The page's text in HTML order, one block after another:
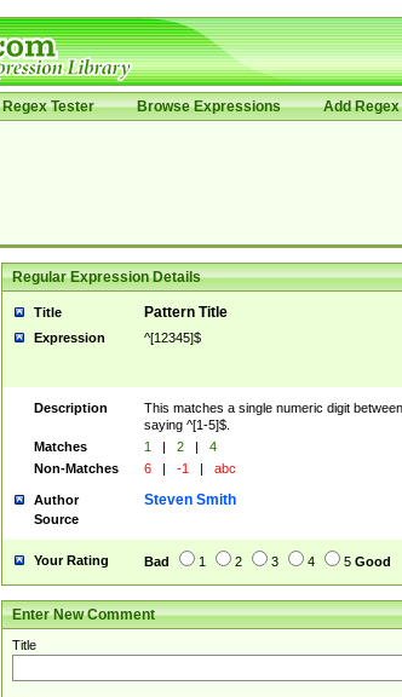
Regex Tester Browse Expressions Add Regex
Regular Expression Details
Title Pattern Title
Expression ^[12345]$
Description
This matches a single numeric digit
saying ^[1-5]$.
Matches
1 | 2 |
4
Non-Matches
6 | -1 | abc
Author Steven Smith
Source
Your Rating Bad 1 2 3 4 5 Good
Enter New Comment
Title